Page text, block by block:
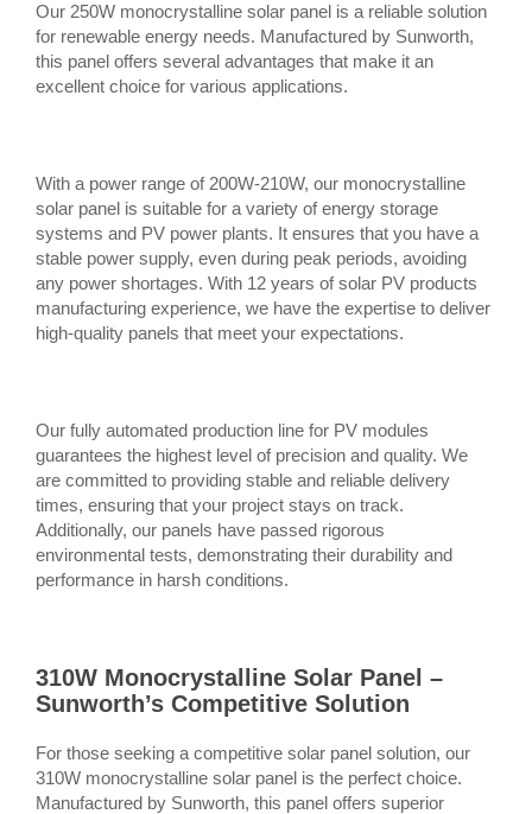
Our 250W monocrystalline solar panel is a reliable solution
for renewable energy needs. Manufactured by Sunworth,
this panel offers several advantages that make it an
excellent choice for various applications.
With a power range of 200W-210W, our monocrystalline
solar panel is suitable for a variety of energy storage
systems and PV power plants. It ensures that you have a
stable power supply, even during peak periods, avoiding
any power shortages. With 12 years of solar PV products
manufacturing experience, we have the expertise to deliver
high-quality panels that meet your expectations.
Our fully automated production line for PV modules
guarantees the highest level of precision and quality. We
are committed to providing stable and reliable delivery
times, ensuring that your project stays on track.
Additionally, our panels have passed rigorous
environmental tests, demonstrating their durability and
performance in harsh conditions.
310W Monocrystalline Solar Panel –
Sunworth’s Competitive Solution
For those seeking a competitive solar panel solution, our
310W monocrystalline solar panel is the perfect choice.
Manufactured by Sunworth, this panel offers superior